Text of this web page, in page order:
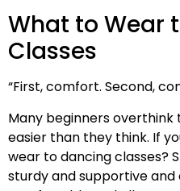
What to Wear
Classes
“First, comfort. Second,
Many beginners overthink
easier than they think. If
wear to dancing classes?
sturdy and supportive